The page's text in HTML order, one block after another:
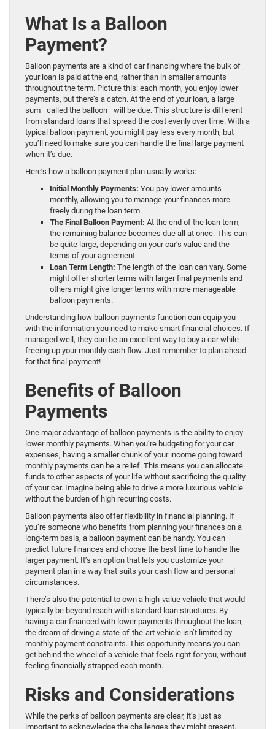
What Is a Balloon
Payment?
Balloon payments are a kind of car financing where the bulk of
your loan is paid at the end, rather than in smaller amounts
throughout the term. Picture this: each month, you enjoy lower
payments, but there’s a catch. At the end of your loan, a large
sum—called the balloon—will be due. This structure is different
from standard loans that spread the cost evenly over time. With a
typical balloon payment, you might pay less every month, but
you’ll need to make sure you can handle the final large payment
when it’s due.
Here’s how a balloon payment plan usually works:
Initial Monthly Payments: You pay lower amounts
monthly, allowing you to manage your finances more
freely during the loan term.
The Final Balloon Payment: At the end of the loan term,
the remaining balance becomes due all at once. This can
be quite large, depending on your car’s value and the
terms of your agreement.
Loan Term Length: The length of the loan can vary. Some
might offer shorter terms with larger final payments and
others might give longer terms with more manageable
balloon payments.
Understanding how balloon payments function can equip you
with the information you need to make smart financial choices. If
managed well, they can be an excellent way to buy a car while
freeing up your monthly cash flow. Just remember to plan ahead
for that final payment!
Benefits of Balloon
Payments
One major advantage of balloon payments is the ability to enjoy
lower monthly payments. When you’re budgeting for your car
expenses, having a smaller chunk of your income going toward
monthly payments can be a relief. This means you can allocate
funds to other aspects of your life without sacrificing the quality
of your car. Imagine being able to drive a more luxurious vehicle
without the burden of high recurring costs.
Balloon payments also offer flexibility in financial planning. If
you’re someone who benefits from planning your finances on a
long-term basis, a balloon payment can be handy. You can
predict future finances and choose the best time to handle the
larger payment. It’s an option that lets you customize your
payment plan in a way that suits your cash flow and personal
circumstances.
There’s also the potential to own a high-value vehicle that would
typically be beyond reach with standard loan structures. By
having a car financed with lower payments throughout the loan,
the dream of driving a state-of-the-art vehicle isn’t limited by
monthly payment constraints. This opportunity means you can
get behind the wheel of a vehicle that feels right for you, without
feeling financially strapped each month.
Risks and Considerations
While the perks of balloon payments are clear, it’s just as
important to acknowledge the challenges they might present.